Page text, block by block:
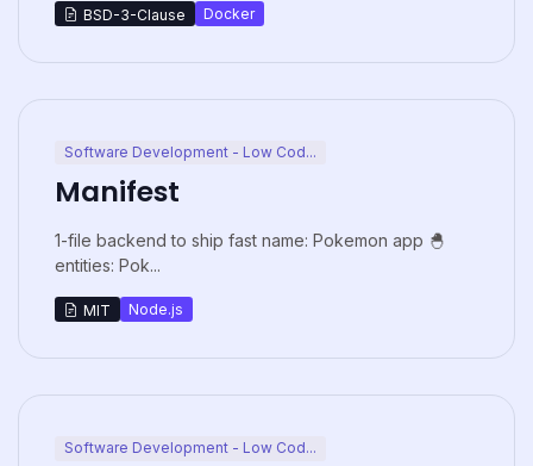
BSD-3-Clause Docker
Software Development - Low Cod...
Manifest
1-file backend to ship fast name: Pokemon app 🐣
entities: Pok...
MIT Node.js
Software Development - Low Cod...